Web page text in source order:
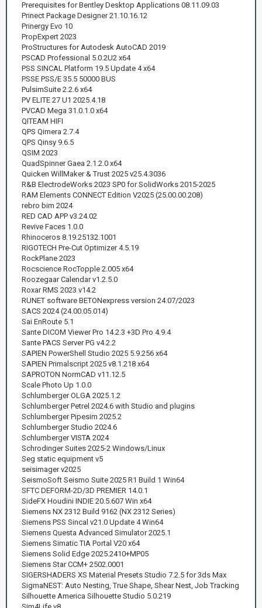
Prerequisites for Bentley Desktop Applications 08.11.09.03
Prinect Package Designer 21.10.16.12
Prinergy Evo 10
PropExpert 2023
ProStructures for Autodesk AutoCAD 2019
PSCAD Professional 5.0.2U2 x64
PSS SINCAL Platform 19.5 Update 4 x64
PSSE PSS/E 35.5 50000 BUS
PulsimSuite 2.2.6 x64
PV ELITE 27 U1 2025.4.18
PVCAD Mega 31.0.1.0 x64
QITEAM HIFI
QPS Qimera 2.7.4
QPS Qinsy 9.6.5
QSIM 2023
QuadSpinner Gaea 2.1.2.0 x64
Quicken WillMaker & Trust 2025 v25.4.3036
R&B ElectrodeWorks 2023 SP0 for SolidWorks 2015-2025
RAM Elements CONNECT Edition V2025 (25.00.00.208)
rebro bim 2024
RED CAD APP v3.24.02
Revive Faces 1.0.0
Rhinoceros 8.19.25132.1001
RIGOTECH Pre-Cut Optimizer 4.5.19
RockPlane 2023
Rocscience RocTopple 2.005 x64
Roozegaar Calendar v1.2.5.0
Roxar RMS 2023 v14.2
RUNET software BETONexpress version 24.07/2023
SACS 2024 (24.00.05.014)
Sai EnRoute 5.1
Sante DICOM Viewer Pro 14.2.3 +3D Pro 4.9.4
Sante PACS Server PG v4.2.2
SAPIEN PowerShell Studio 2025 5.9.256 x64
SAPIEN Primalscript 2025 v8.1.218 x64
SAPROTON NormCAD v11.12.5
Scale Photo Up 1.0.0
Schlumberger OLGA 2025.1.2
Schlumberger Petrel 2024.6 with Studio and plugins
Schlumberger Pipesim 2025.2
Schlumberger Studio 2024.6
Schlumberger VISTA 2024
Schrodinger Suites 2025-2 Windows/Linux
Seg static equipment v5
seisimager v2025
SeismoSoft Seismo Suite 2025 R1 Build 1 Win64
SFTC DEFORM-2D/3D PREMIER 14.0.1
SideFX Houdini INDIE 20.5.607 Win x64
Siemens NX 2312 Build 9162 (NX 2312 Series)
Siemens PSS Sincal v21.0 Update 4 Win64
Siemens Questa Advanced Simulator 2025.1
Siemens Simatic TIA Portal V20 x64
Siemens Solid Edge 2025.2410+MP05
Siemens Star CCM+ 2502.0001
SIGERSHADERS XS Material Presets Studio 7.2.5 for 3ds Max
SigmaNEST: Auto Nesting, True Shape, Shear Nest, Job Tracking
Silhouette America Silhouette Studio 5.0.219